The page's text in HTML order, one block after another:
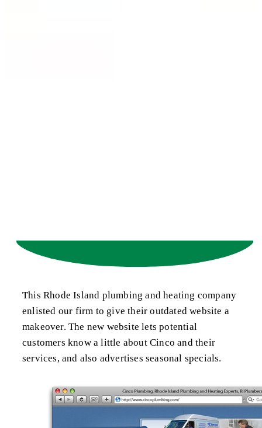
This Rhode Island plumbing and heating company
enlisted our firm to give their outdated website a
makeover. The new website lets potential
customers know a little about Cinco and their
services, and also advertises seasonal specials.